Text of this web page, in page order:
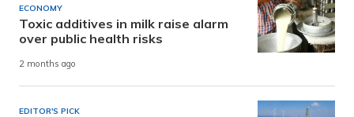
ECONOMY
Toxic additives in milk raise alarm
over public health risks
2 months ago
EDITOR'S PICK